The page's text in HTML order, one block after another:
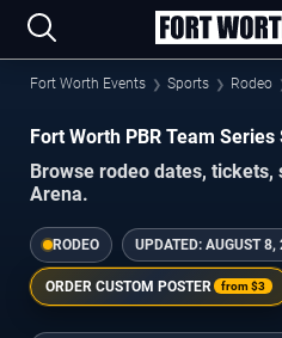
Fort Worth Events Sports Rodeo
Fort Worth PBR Team
Browse rodeo dates,
Arena.
RODEO UPDATED: AUGUST 8,
ORDER CUSTOM POSTER from$3